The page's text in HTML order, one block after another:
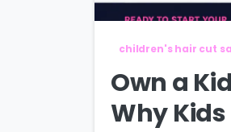
children's hair cut
Own a
Why